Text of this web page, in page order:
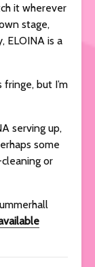
it wherever
stage,
ELOINA is a
but I’m
serving up,
some
or